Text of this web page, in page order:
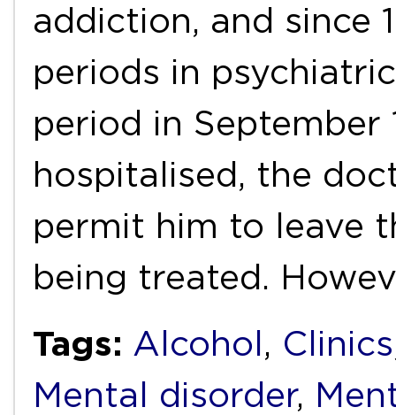
addiction, and since
periods in
period in September
hospitalised, the
permit him to leave
being treated.
Tags: Alcohol , Clinics
Mental disorder,